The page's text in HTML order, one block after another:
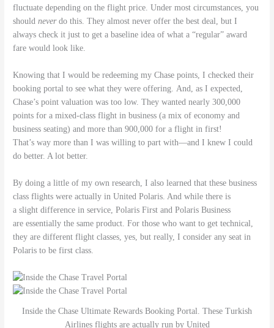
fluctuate depending on the flight price. Under most circumstances, you
shouldneverdo this. They almost never offer the best deal, but I
always check it just to get a baseline idea of what a “regular” award
fare would look like.
Knowing that I would be redeeming my Chase points, I checked their
booking portal to see what they were offering. And, as I expected,
Chase’s point valuation was too low. They wanted nearly 300,000
points for a mixed-class flight in business (a mix of economy and
business seating) and more than 900,000 for a flight in first!
That’s way more than I was willing to part with—and I knew I could
do better. A lot better.
By doing a little of my own research, I also learned that these business
class flights were actually in United Polaris. And while there is
a slight difference in service, Polaris First and Polaris Business
are essentially the same product. For those who want to get technical,
they are different flight classes, yes, but really, I consider any seat in
Polaris to be first class.
Inside the Chase Ultimate Rewards Booking Portal. These Turkish
Airlines flights are actually run by United